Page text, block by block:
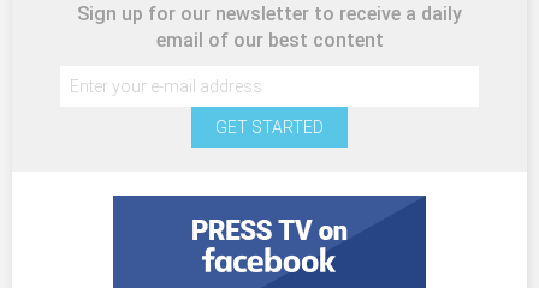
Sign up for our newsletter to receive a daily
email of our best content
GET STARTED